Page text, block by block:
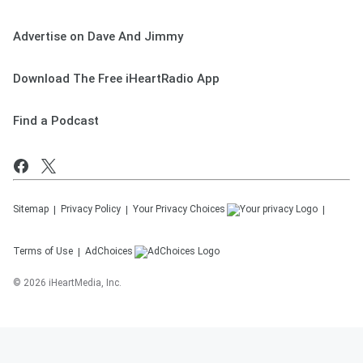
Advertise on Dave And Jimmy
Download The Free iHeartRadio App
Find a Podcast
Sitemap Privacy Policy Your Privacy Choices
Terms of Use AdChoices
© 2026 iHeartMedia, Inc.